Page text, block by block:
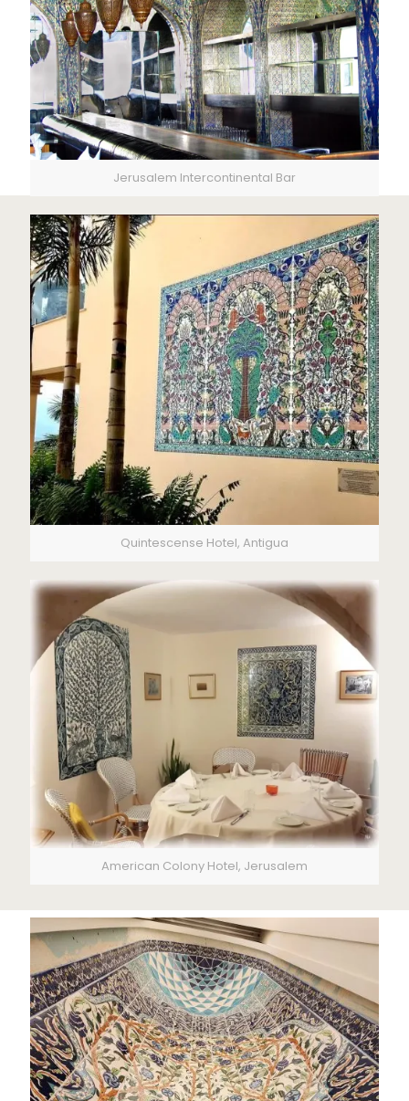
Jerusalem Intercontinental Bar
Quintescense Hotel, Antigua
American Colony Hotel, Jerusalem